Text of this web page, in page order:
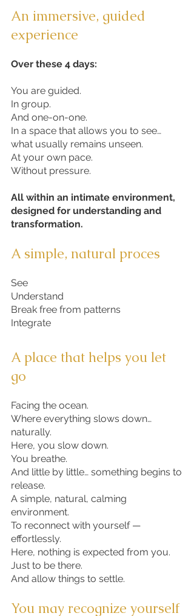
An immersive, guided
experience
Over these 4 days:
You are guided.
In group.
And one-on-one.
In a space that allows you to see…
what usually remains unseen.
At your own pace.
Without pressure.
All within an intimate environment,
designed for understanding and
transformation.
A simple, natural proces
See
Understand
Break free from patterns
Integrate​​
A place that helps you let
go
Facing the ocean.
Where everything slows down…
naturally.
Here, you slow down.
You breathe.
And little by little… something begins to
release.
A simple, natural, calming
environment.
To reconnect with yourself —
effortlessly.
Here, nothing is expected from you.
Just to be there.
And allow things to settle.
​​​​​​​​​​You may recognize yourself